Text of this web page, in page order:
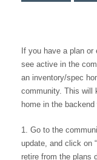
If you have a plan
see active in the
an inventory/spec
community. This will
home in the
Go to the
update, and click on
retire from the plans